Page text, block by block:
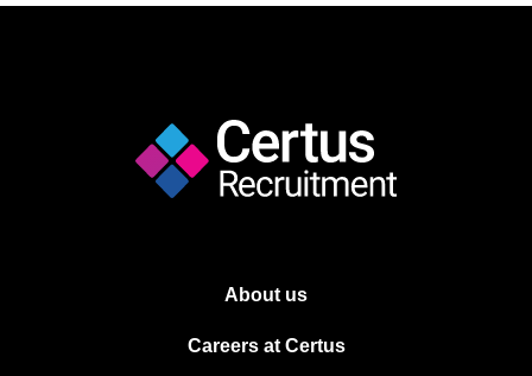
About us
Careers at Certus